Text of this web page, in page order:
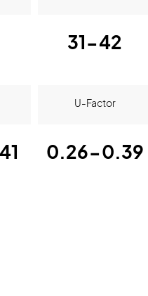
31-42
U-Factor
0.26-0.39